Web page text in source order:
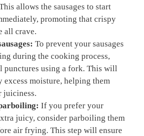
allows the sausages to start
promoting that crispy
all crave.
To prevent your sausages
during the cooking process,
punctures using a fork. This will
excess moisture, helping them
juiciness.
If you prefer your
juicy, consider parboiling them
air frying. This step will ensure